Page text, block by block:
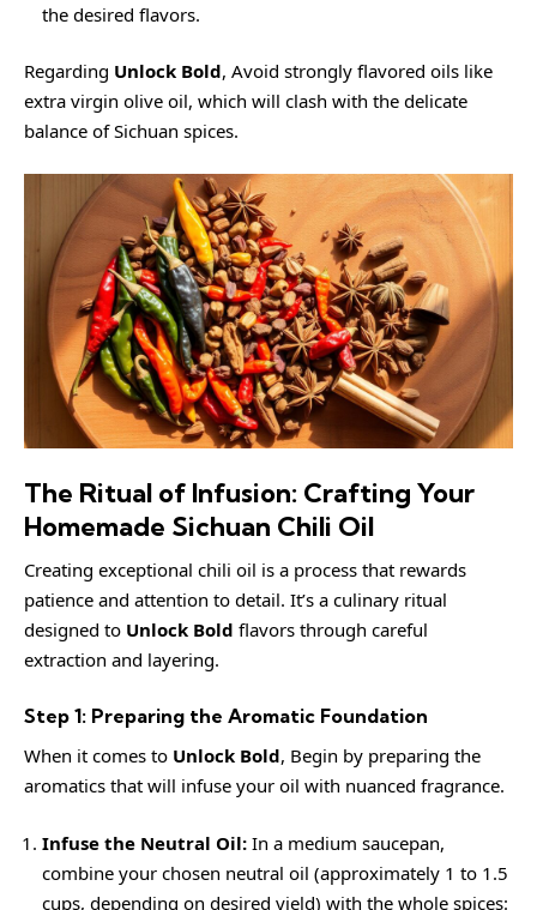
the desired flavors.
Regarding Unlock Bold, Avoid strongly flavored oils like
extra virgin olive oil, which will clash with the delicate
balance of Sichuan spices.
The Ritual of Infusion: Crafting Your
Homemade Sichuan Chili Oil
Creating exceptional chili oil is a process that rewards
patience and attention to detail. It’s a culinary ritual
designed to Unlock Bold flavors through careful
extraction and layering.
Step 1: Preparing the Aromatic Foundation
When it comes to Unlock Bold, Begin by preparing the
aromatics that will infuse your oil with nuanced fragrance.
Infuse the Neutral Oil: In a medium saucepan,
combine your chosen neutral oil (approximately 1 to 1.5
cups, depending on desired yield) with the whole spices: